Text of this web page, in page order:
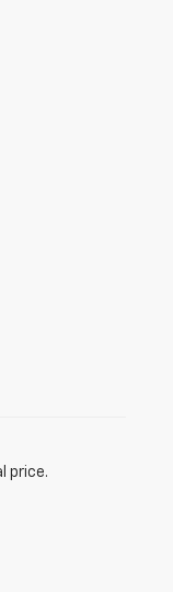
price.